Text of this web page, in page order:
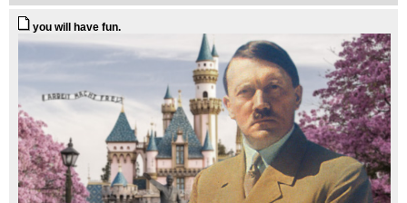
you will have fun.